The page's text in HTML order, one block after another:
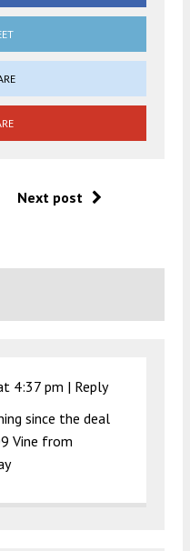
Next post
4:37 pm | Reply
since the deal
Vine from